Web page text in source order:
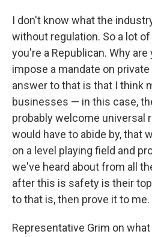
I don't know what the
without regulation. So a lot
you're a Republican. Why
impose a mandate on
answer to that is that I think
businesses — in this case,
probably welcome universal
would have to abide by, that
on a level playing field and
we've heard about from all
after this is safety is their
to that is, then prove it to me.
Representative Grim on